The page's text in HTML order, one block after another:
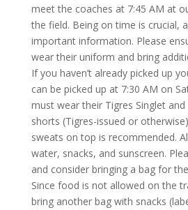
meet the coaches at 7:45 AM at
the field. Being on time is crucial,
important information. Please
wear their uniform and bring
If you haven’t already picked up
can be picked up at 7:30 AM on
must wear their Tigres Singlet and
shorts (Tigres-issued or
sweats on top is recommended.
water, snacks, and sunscreen.
and consider bringing a bag for
Since food is not allowed on the
bring another bag with snacks